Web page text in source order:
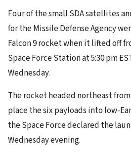
Four of the small SDA satellites
for the Missile Defense Agency
Falcon 9 rocket when it lifted off
Space Force Station at 5:30 pm
Wednesday.
The rocket headed northeast from
place the six payloads into low-
the Space Force declared the
Wednesday evening.